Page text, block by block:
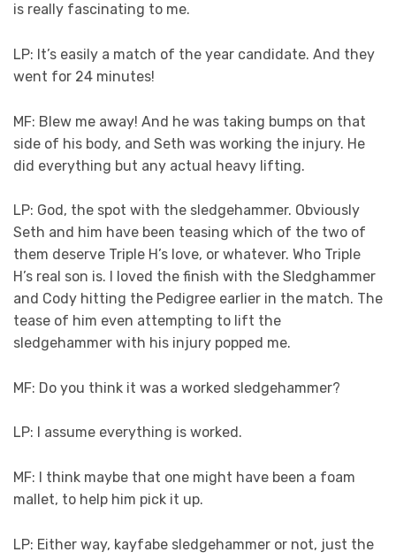
is really fascinating to me.
LP: It’s easily a match of the year candidate. And they
went for 24 minutes!
MF: Blew me away! And he was taking bumps on that
side of his body, and Seth was working the injury. He
did everything but any actual heavy lifting.
LP: God, the spot with the sledgehammer. Obviously
Seth and him have been teasing which of the two of
them deserve Triple H’s love, or whatever. Who Triple
H’s real son is. I loved the finish with the Sledghammer
and Cody hitting the Pedigree earlier in the match. The
tease of him even attempting to lift the
sledgehammer with his injury popped me.
MF: Do you think it was a worked sledgehammer?
LP: I assume everything is worked.
MF: I think maybe that one might have been a foam
mallet, to help him pick it up.
LP: Either way, kayfabe sledgehammer or not, just the